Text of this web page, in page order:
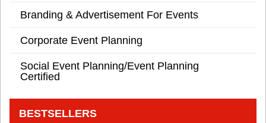
Branding & Advertisement For Events
Corporate Event Planning
Social Event Planning/Event Planning
Certified
BESTSELLERS